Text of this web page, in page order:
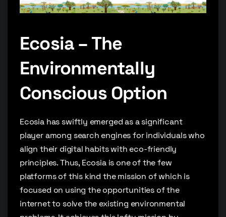
Ecosia – The
Environmentally
Conscious Option
Ecosia has swiftly emerged as a significant
player among search engines for individuals who
align their digital habits with eco-friendly
principles. Thus, Ecosia is one of the few
platforms of this kind the mission of which is
focused on using the opportunities of the
internet to solve the existing environmental